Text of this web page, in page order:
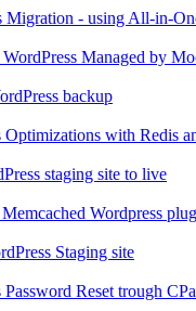
Migration - using All-in-
Managed by
backup
Optimizations with Redis
staging site to live
Wordpress
Staging site
Password Reset trough